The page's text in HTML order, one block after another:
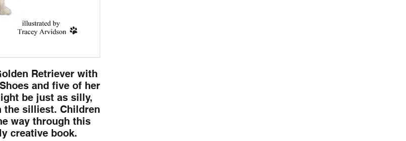
Retriever with
and five of her
be just as silly,
the silliest. Children
way through this
creative book.